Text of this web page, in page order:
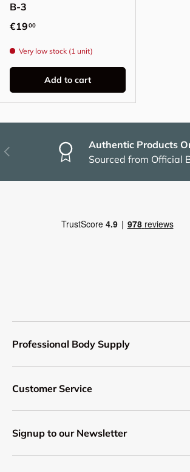
B-3
Regular price
€1900
Very low stock (1 unit)
Add to cart
Previous
Authentic Products
Sourced from Official
Professional Body Supply
Customer Service
Signup to our Newsletter